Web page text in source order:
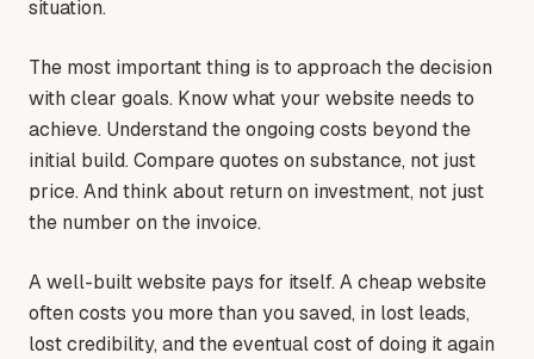
situation.
The most important thing is to approach the decision
with clear goals. Know what your website needs to
achieve. Understand the ongoing costs beyond the
initial build. Compare quotes on substance, not just
price. And think about return on investment, not just
the number on the invoice.
A well-built website pays for itself. A cheap website
often costs you more than you saved, in lost leads,
lost credibility, and the eventual cost of doing it again